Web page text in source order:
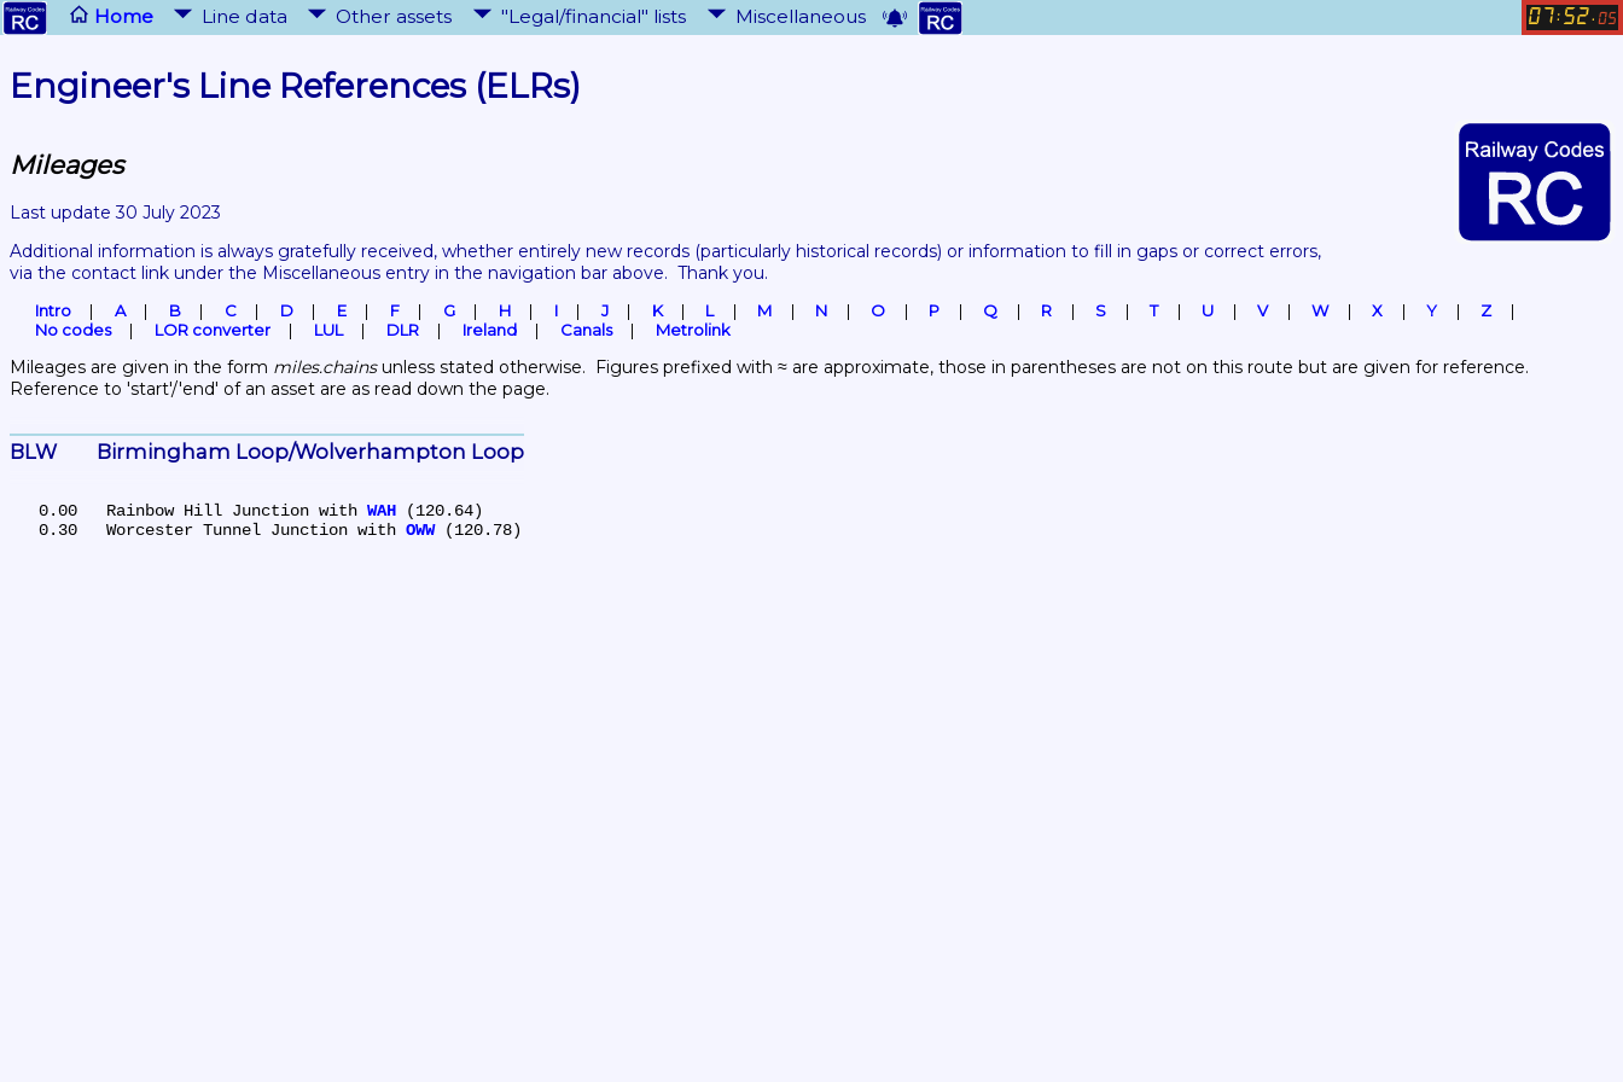
Home Line data Other assets "Legal/financial" lists Miscellaneous 07: 52. 05
Engineer's Line References (ELRs)
Mileages
Last update 30 July 2023
Additional information is always gratefully received, whether entirely new records (particularly historical records) or information to fill in gaps or correct errors,
via the contact link under the Miscellaneous entry in the navigation bar above.  Thank you.
Intro A B C D E F G H I J K L M N O P Q R S T U V W X Y
Z
No codes
LOR converter LUL DLR Ireland Canals Metrolink
Mileages are given in the form miles.chains unless stated otherwise.  Figures prefixed with ≈ are approximate, those in parentheses are not on this route but are given for reference.
Reference to 'start'/'end' of an asset are as read down the page.
BLW	Birmingham Loop/Wolverhampton Loop
   0.00	Rainbow Hill Junction with
WAH (120.64)
   0.30	Worcester Tunnel Junction with
OWW